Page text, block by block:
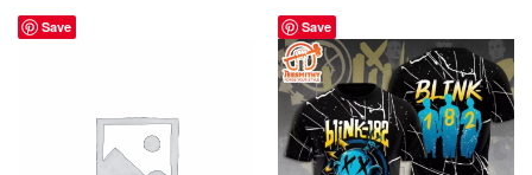
Save Save